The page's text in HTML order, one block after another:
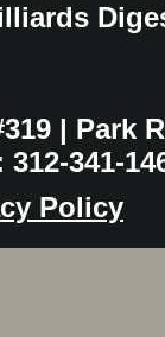
| Park
341-
Policy